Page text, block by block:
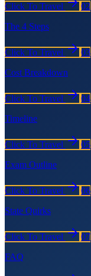
Click To Travel
02
The 4 Steps
Click To Travel
03
Cost Breakdown
Click To Travel
04
Timeline
Click To Travel
05
Exam Outline
Click To Travel
06
State Quirks
Click To Travel
07
FAQ